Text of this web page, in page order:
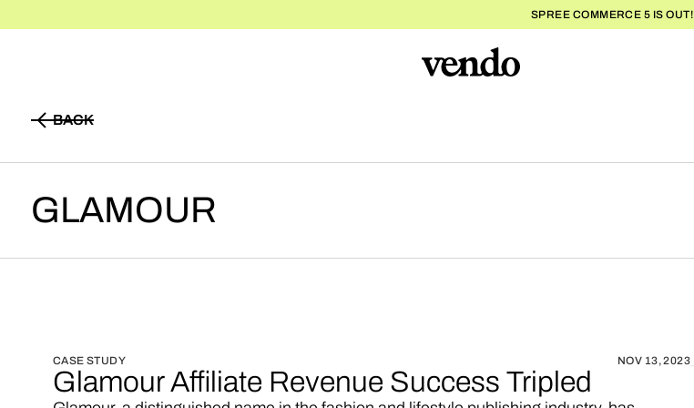
SPREE COMMERCE 5 IS OUT!
BACK
GLAMOUR
CASE STUDY NOV 13, 2023
Glamour Affiliate Revenue Success Tripled